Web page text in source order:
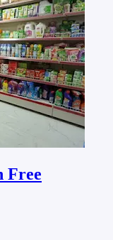
Free